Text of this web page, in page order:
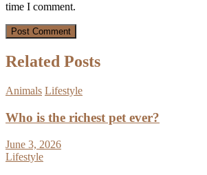
time I comment.
Related Posts
Animals Lifestyle
Who is the richest pet ever?
June 3, 2026
Lifestyle